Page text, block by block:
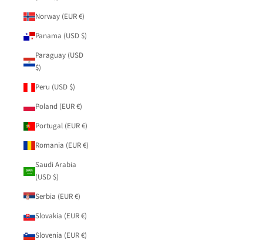
Norway (EUR €)
Panama (USD $)
Paraguay (USD
$)
Peru (USD $)
Poland (EUR €)
Portugal (EUR €)
Romania (EUR €)
Saudi Arabia
(USD $)
Serbia (EUR €)
Slovakia (EUR €)
Slovenia (EUR €)